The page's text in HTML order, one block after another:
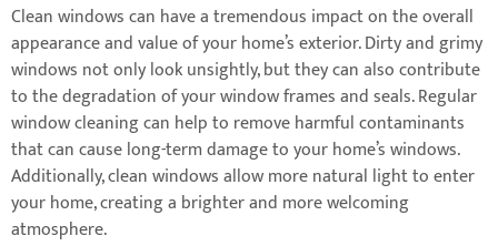
Clean windows can have a tremendous impact on the overall
appearance and value of your home’s exterior. Dirty and grimy
windows not only look unsightly, but they can also contribute
to the degradation of your window frames and seals. Regular
window cleaning can help to remove harmful contaminants
that can cause long-term damage to your home’s windows.
Additionally, clean windows allow more natural light to enter
your home, creating a brighter and more welcoming
atmosphere.